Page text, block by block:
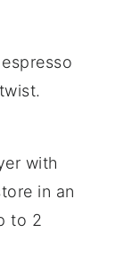
with
in an
to 2